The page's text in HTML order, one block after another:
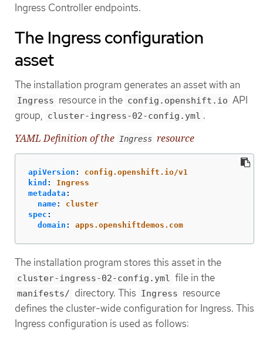
Ingress Controller endpoints.
The Ingress configuration
asset
The installation program generates an asset with an
Ingress resource in the config.openshift.io API
group, cluster-ingress-02-config.yml .
YAML Definition of the
Ingress resource
apiVersion :
config.openshift.io/v1
kind :
Ingress
metadata :
name:
cluster
spec :
domain : apps.openshiftdemos.com
The installation program stores this asset in the
cluster-ingress-02-config.yml file in the
manifests/ directory. This Ingress resource
defines the cluster-wide configuration for Ingress. This
Ingress configuration is used as follows: